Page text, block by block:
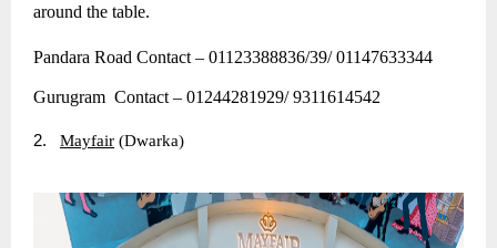
around the table.
Pandara Road Contact – 01123388836/39/ 01147633344
Gurugram Contact – 01244281929/ 9311614542
2. Mayfair (Dwarka)